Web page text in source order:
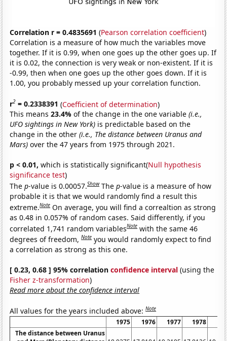
Correlation r = 0.4835691 (Pearson correlation coefficient)
Correlation is a measure of how much the variables move
together. If it is 0.99, when one goes up the other goes up. If
it is 0.02, the connection is very weak or non-existent. If it is
-0.99, then when one goes up the other goes down. If it is
1.00, you probably messed up your correlation function.
r2 = 0.2338391 (Coefficient of determination)
This means23.4%of the change in the one variable(i.e.,
UFO sightings in New York) is predictable based on the
change in the other(i.e., The distance between Uranus and
Mars) over the 47 years from 1975 through 2021.
p < 0.01, which is statistically significant(Null hypothesis
significance test)
Thep-value is 0.00057.Show Thep-value is a measure of how
probable it is that we would randomly find a result this
extreme.Note On average, you will find a correaltion as strong
as 0.48 in 0.057% of random cases. Said differently, if you
correlated 1,741 random variablesNote with the same 46
degrees of freedom,Note you would randomly expect to find
a correlation as strong as this one.
[ 0.23, 0.68 ] 95% correlationconfidence interval (using the
Fisher z-transformation)
Read more about the confidence interval
All values for the years included above:Note
1975 1976 1977 1978
The distance between Uranus